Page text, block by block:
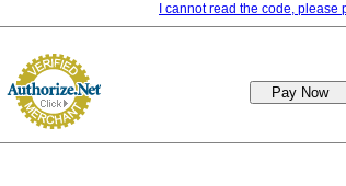
I cannot read the code,